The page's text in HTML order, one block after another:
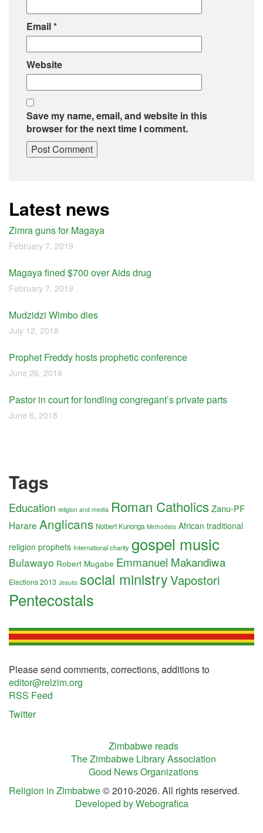
Email*
Website
Save my name, email, and website in this
browser for the next time I comment.
Latest news
Zimra guns for Magaya
February 7, 2019
Magaya fined $700 over Aids drug
February 7, 2019
Mudzidzi Wimbo dies
July 12, 2018
Prophet Freddy hosts prophetic conference
June 26, 2018
Pastor in court for fondling congregant’s private parts
June 6, 2018
Tags
Education religion and media Roman CatholicsZanu-PF
Harare Anglicans Nolbert Kunonga Methodists African traditional
religion prophets International charity gospel music
Bulawayo Robert Mugabe Emmanuel Makandiwa
Elections 2013 Jesuits social ministryVapostori
Pentecostals
Please send comments, corrections, additions to
editor@relzim.org
RSS Feed
Twitter
Zimbabwe reads
The Zimbabwe Library Association
Good News Organizations
Religion in Zimbabwe© 2010-2026. All rights reserved.
Developed by Webografica